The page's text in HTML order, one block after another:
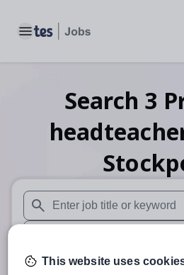
Toggle main menu
Search 3
When autosuggest results are
When autocomplete results
30 km
This website uses